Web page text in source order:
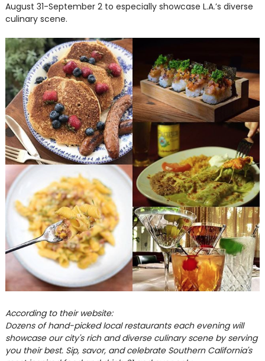
August 31-September 2 to especially showcase L.A.’s diverse
culinary scene.
According to their website:
Dozens of hand-picked local restaurants each evening will
showcase our city's rich and diverse culinary scene by serving
you their best. Sip, savor, and celebrate Southern California's